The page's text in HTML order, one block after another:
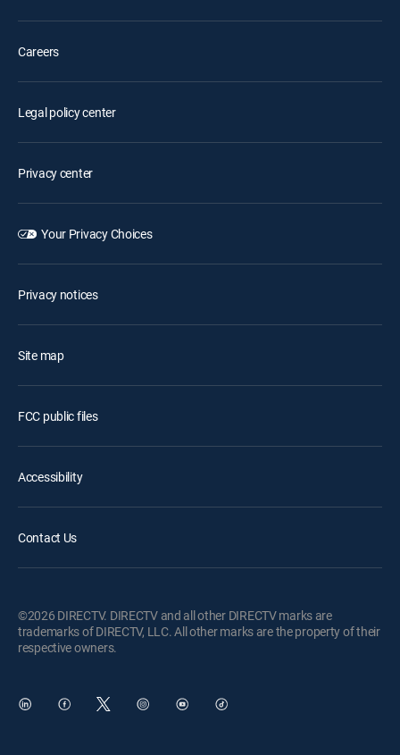
Careers
Legal policy center
Privacy center
Your Privacy Choices
Privacy notices
Site map
FCC public files
Accessibility
Contact Us
©2026 DIRECTV. DIRECTV and all other DIRECTV marks are
trademarks of DIRECTV, LLC. All other marks are the property of their
respective owners.